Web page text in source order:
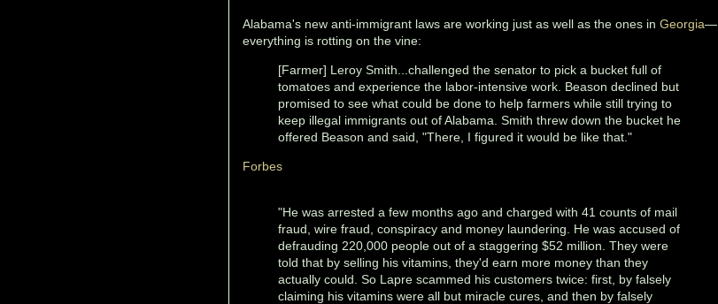
Alabama's new anti-immigrant laws are working just as well as the ones in Georgia—
everything is rotting on the vine:
[Farmer] Leroy Smith...challenged the senator to pick a bucket full of
tomatoes and experience the labor-intensive work. Beason declined but
promised to see what could be done to help farmers while still trying to
keep illegal immigrants out of Alabama. Smith threw down the bucket he
offered Beason and said, "There, I figured it would be like that."
Forbes
"He was arrested a few months ago and charged with 41 counts of mail
fraud, wire fraud, conspiracy and money laundering. He was accused of
defrauding 220,000 people out of a staggering $52 million. They were
told that by selling his vitamins, they'd earn more money than they
actually could. So Lapre scammed his customers twice: first, by falsely
claiming his vitamins were all but miracle cures, and then by falsely